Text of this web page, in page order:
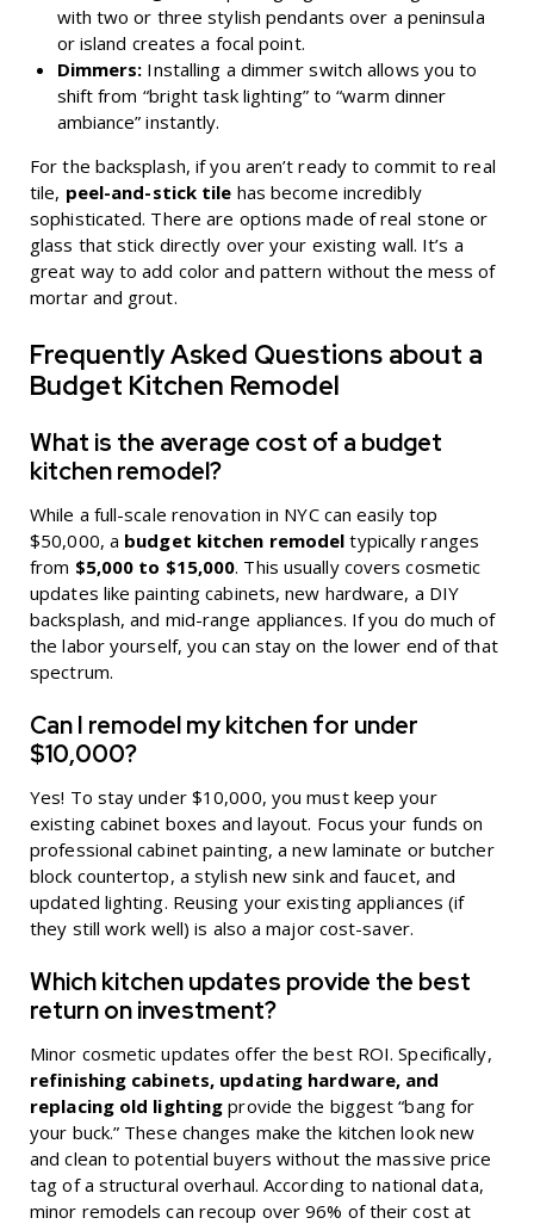
with two or three stylish pendants over a peninsula
or island creates a focal point.
Dimmers: Installing a dimmer switch allows you to
shift from “bright task lighting” to “warm dinner
ambiance” instantly.
For the backsplash, if you aren’t ready to commit to real
tile, peel-and-stick tile has become incredibly
sophisticated. There are options made of real stone or
glass that stick directly over your existing wall. It’s a
great way to add color and pattern without the mess of
mortar and grout.
Frequently Asked Questions about a
Budget Kitchen Remodel
What is the average cost of a budget
kitchen remodel?
While a full-scale renovation in NYC can easily top
$50,000, a budget kitchen remodel typically ranges
from $5,000 to $15,000. This usually covers cosmetic
updates like painting cabinets, new hardware, a DIY
backsplash, and mid-range appliances. If you do much of
the labor yourself, you can stay on the lower end of that
spectrum.
Can I remodel my kitchen for under
$10,000?
Yes! To stay under $10,000, you must keep your
existing cabinet boxes and layout. Focus your funds on
professional cabinet painting, a new laminate or butcher
block countertop, a stylish new sink and faucet, and
updated lighting. Reusing your existing appliances (if
they still work well) is also a major cost-saver.
Which kitchen updates provide the best
return on investment?
Minor cosmetic updates offer the best ROI. Specifically,
refinishing cabinets, updating hardware, and
replacing old lighting provide the biggest “bang for
your buck.” These changes make the kitchen look new
and clean to potential buyers without the massive price
tag of a structural overhaul. According to national data,
minor remodels can recoup over 96% of their cost at